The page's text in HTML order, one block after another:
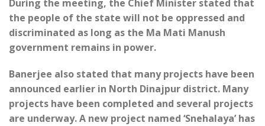
During the meeting, the Chief Minister stated that
the people of the state will not be oppressed and
discriminated as long as the Ma Mati Manush
government remains in power.
Banerjee also stated that many projects have been
announced earlier in North Dinajpur district. Many
projects have been completed and several projects
are underway. A new project named ‘Snehalaya’ has